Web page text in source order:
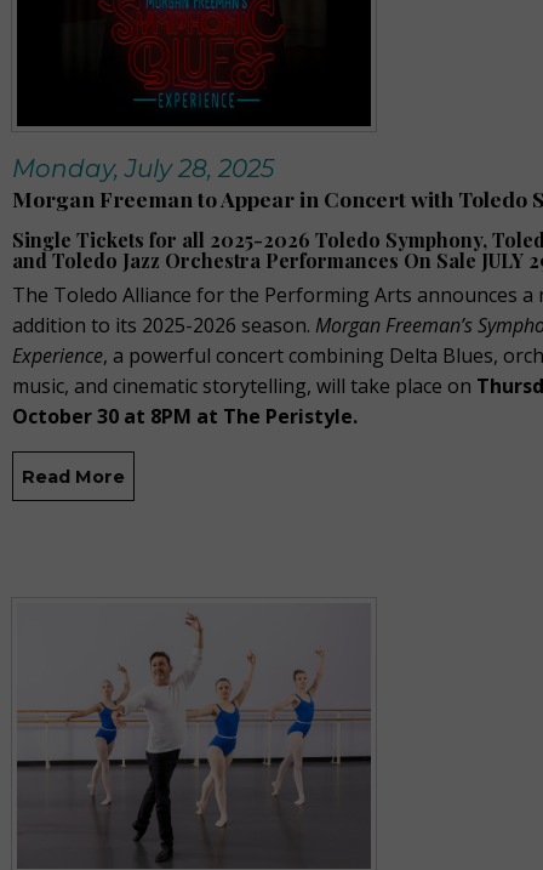
Monday, July 28, 2025
Morgan Freeman to Appear in Concert with Toledo
Single Tickets for all 2025-2026 Toledo Symphony,
and Toledo Jazz Orchestra Performances On Sale JULY
The Toledo Alliance for the Performing Arts announces a
addition to its 2025-2026 season. Morgan Freeman’s
Experience, a powerful concert combining Delta Blues,
music, and cinematic storytelling, will take place on
October 30 at 8PM at The Peristyle.
Read More